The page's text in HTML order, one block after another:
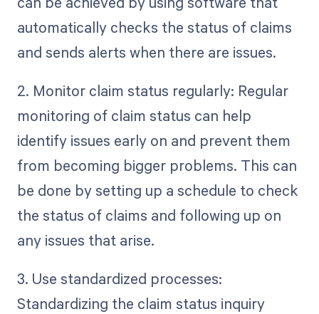
automatically checks the status of claims
and sends alerts when there are issues.
2. Monitor claim status regularly: Regular
monitoring of claim status can help
identify issues early on and prevent them
from becoming bigger problems. This can
be done by setting up a schedule to check
the status of claims and following up on
any issues that arise.
3. Use standardized processes:
Standardizing the claim status inquiry